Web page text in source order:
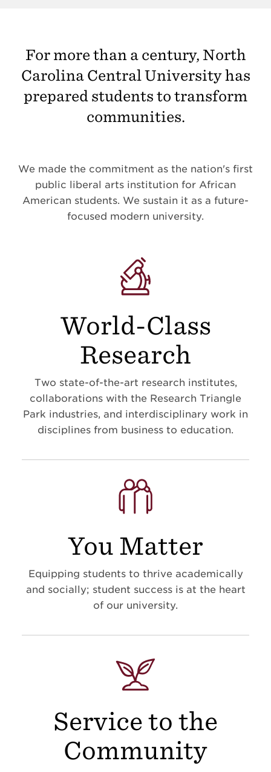
For more than a century, North
Carolina Central University has
prepared students to transform
communities.
We made the commitment as the nation's first
public liberal arts institution for African
American students. We sustain it as a future-
focused modern university.
World-Class
Research
Two state-of-the-art research institutes,
collaborations with the Research Triangle
Park industries, and interdisciplinary work in
disciplines from business to education.
You Matter
Equipping students to thrive academically
and socially; student success is at the heart
of our university.
Service to the
Community